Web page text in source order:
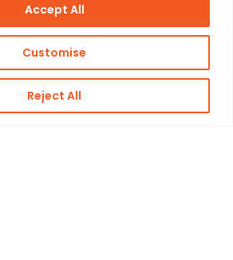
Customise
Reject All
Accept All